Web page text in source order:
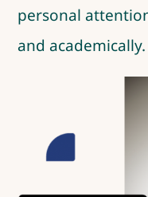
personal
and academically.